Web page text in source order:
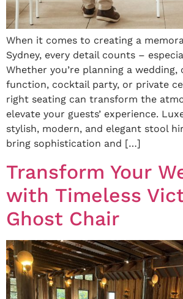
When it comes to creating a
Sydney, every detail counts –
Whether you’re planning a
function, cocktail party, or private
right seating can transform the
elevate your guests’ experience.
stylish, modern, and elegant stool
bring sophistication and […]
Transform Your
with Timeless
Ghost Chair